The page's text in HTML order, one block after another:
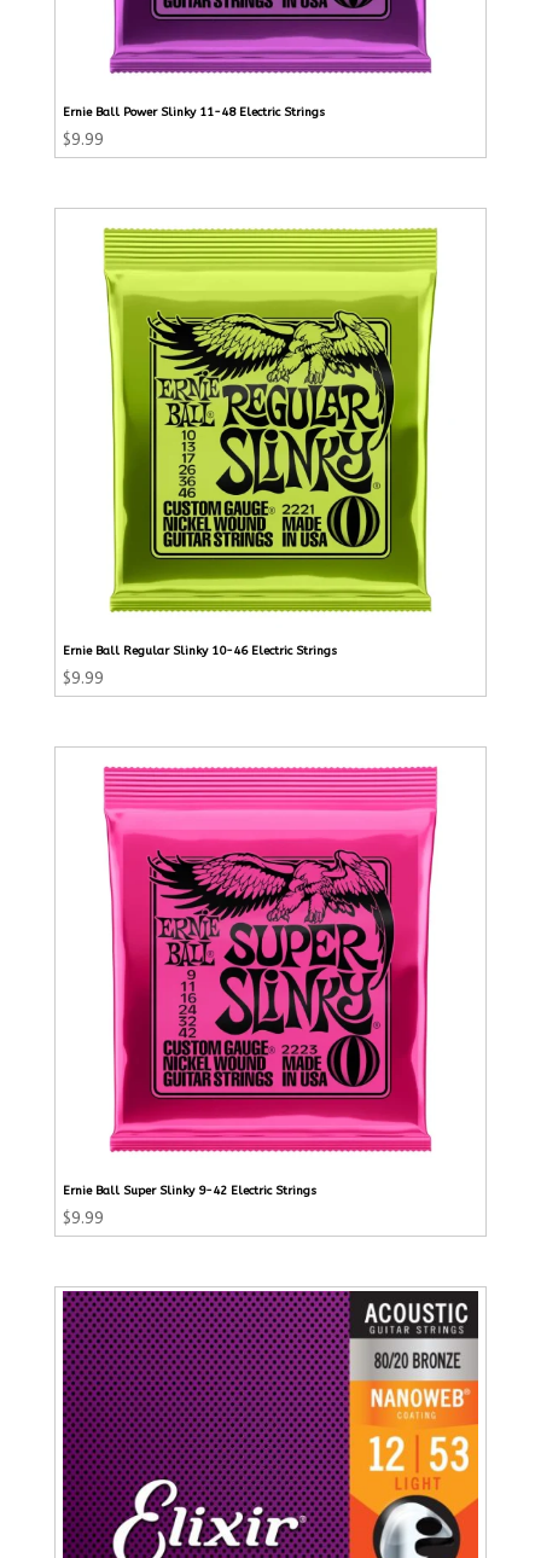
Ernie Ball Power Slinky 11-48 Electric Strings
$9.99
Ernie Ball Regular Slinky 10-46 Electric Strings
$9.99
Ernie Ball Super Slinky 9-42 Electric Strings
$9.99